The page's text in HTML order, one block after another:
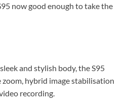
now good enough to take the
and stylish body, the S95
zoom, hybrid image stabilisation
recording.